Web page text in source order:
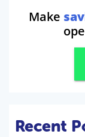
Make
Recent